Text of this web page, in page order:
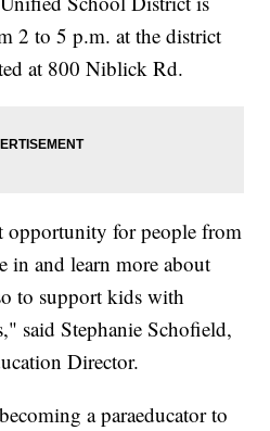
2 to 5 p.m. at the district
at 800 Niblick Rd.
opportunity for people from
in and learn more about
to support kids with
said Stephanie Schofield,
Director.
a paraeducator to